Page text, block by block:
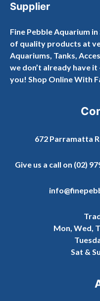
Supplier
Fine Pebble Aquarium
of quality products at
Aquariums, Tanks,
we don’t already have
you! Shop Online With
672 Parramatta
Give us a call on (02)
Mon, Wed,
Sat &